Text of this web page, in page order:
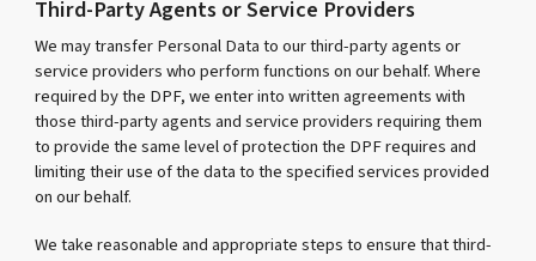
Third-Party Agents or Service Providers
We may transfer Personal Data to our third-party agents or
service providers who perform functions on our behalf. Where
required by the DPF, we enter into written agreements with
those third-party agents and service providers requiring them
to provide the same level of protection the DPF requires and
limiting their use of the data to the specified services provided
on our behalf.
We take reasonable and appropriate steps to ensure that third-